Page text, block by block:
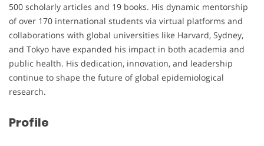
500 scholarly articles and 19 books. His dynamic mentorship
of over 170 international students via virtual platforms and
collaborations with global universities like Harvard, Sydney,
and Tokyo have expanded his impact in both academia and
public health. His dedication, innovation, and leadership
continue to shape the future of global epidemiological
research.
Profile